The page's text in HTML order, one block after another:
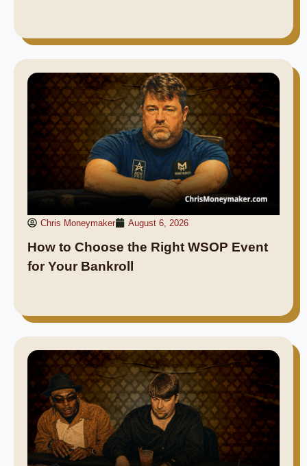
Chris Moneymaker August 6, 2026
How to Choose the Right WSOP Event
for Your Bankroll